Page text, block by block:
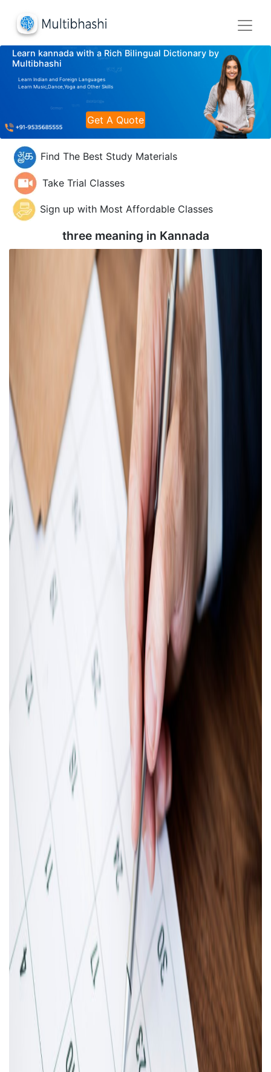
Learn kannada with a Rich Bilingual Dictionary by
Multibhashi
Learn Indian and Foreign Languages
Learn Music,Dance,Yoga and Other Skills
Get A Quote
Find The Best Study Materials
Take Trial Classes
Sign up with Most Affordable Classes
three meaning in Kannada